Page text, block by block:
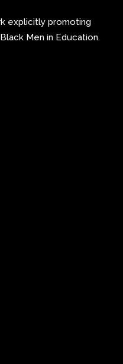
explicitly promoting
Men in Education.